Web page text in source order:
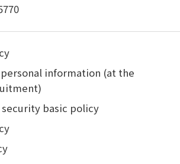
information (at the
basic policy